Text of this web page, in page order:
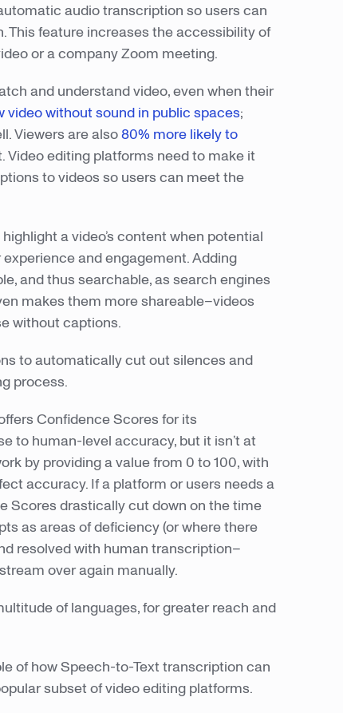
audio transcription so users can
feature increases the accessibility of
or a company Zoom meeting.
and understand video, even when their
video without sound in public spaces;
Viewers are also80% more likely to
Video editing platforms need to make it
to videos so users can meet the
a video’s content when potential
and engagement. Adding
and thus searchable, as search engines
makes them more shareable–videos
without captions.
to automatically cut out silences and
process.
Confidence Scores for its
to human-level accuracy, but it isn’t at
by providing a value from 0 to 100, with
accuracy. If a platform or users needs a
Scores drastically cut down on the time
as areas of deficiency (or where there
resolved with human transcription–
over again manually.
of languages, for greater reach and
of how Speech-to-Text transcription can
subset of video editing platforms.